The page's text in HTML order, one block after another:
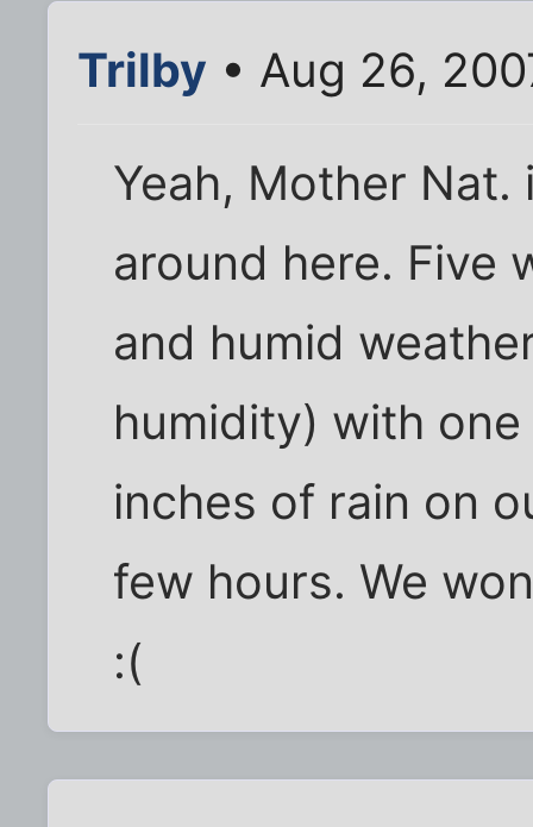
Trilby • Aug 26,
Yeah, Mother
around here. Five
and humid
humidity) with
inches of rain on
few hours. We
:(